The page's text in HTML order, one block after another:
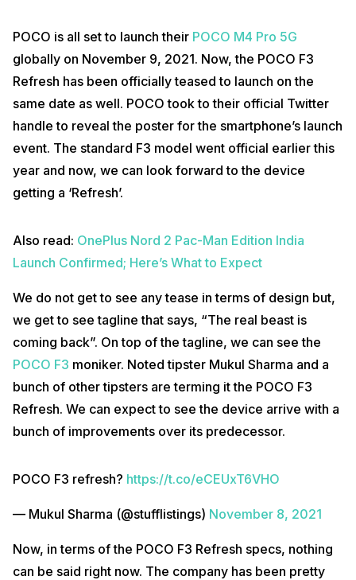
POCO is all set to launch their POCO M4 Pro 5G
globally on November 9, 2021. Now, the POCO F3
Refresh has been officially teased to launch on the
same date as well. POCO took to their official Twitter
handle to reveal the poster for the smartphone’s launch
event. The standard F3 model went official earlier this
year and now, we can look forward to the device
getting a ‘Refresh’.
Also read: OnePlus Nord 2 Pac-Man Edition India
Launch Confirmed; Here’s What to Expect
We do not get to see any tease in terms of design but,
we get to see tagline that says, “The real beast is
coming back”. On top of the tagline, we can see the
POCO F3 moniker. Noted tipster Mukul Sharma and a
bunch of other tipsters are terming it the POCO F3
Refresh. We can expect to see the device arrive with a
bunch of improvements over its predecessor.
POCO F3 refresh? https://t.co/eCEUxT6VHO
— Mukul Sharma (@stufflistings) November 8, 2021
Now, in terms of the POCO F3 Refresh specs, nothing
can be said right now. The company has been pretty